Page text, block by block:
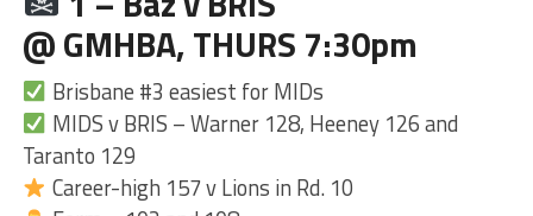
@ GMHBA, THURS 7:30pm
Brisbane #3 easiest for MIDs
MIDS v BRIS – Warner 128, Heeney 126 and
Taranto 129
Career-high 157 v Lions in Rd. 10